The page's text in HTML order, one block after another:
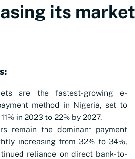
its market
are the fastest-growing e-
method in Nigeria, set to
in 2023 to 22% by 2027.
remain the dominant payment
increasing from 32% to 34%,
reliance on direct bank-to-